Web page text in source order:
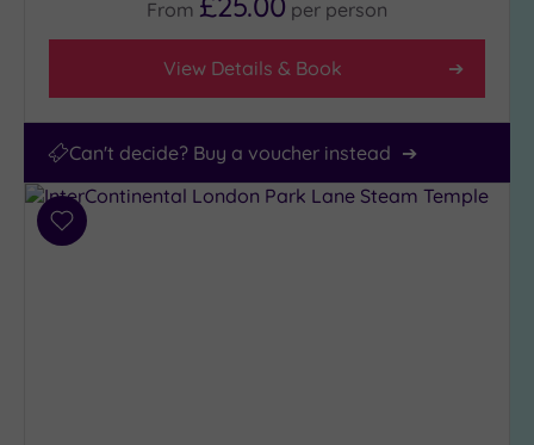
From per person
View Details & Book
Can't decide? Buy a voucher instead
Add